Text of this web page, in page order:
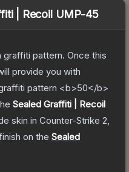
| Recoil UMP-45
graffiti pattern. Once this
provide you with
pattern <b>50</b>
Sealed Graffiti | Recoil
skin in Counter-Strike 2
on the Sealed